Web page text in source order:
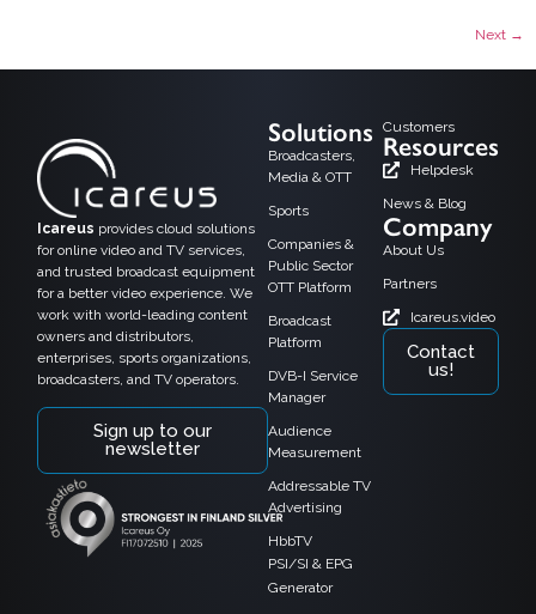
Next →
Icareus provides cloud solutions
for online video and TV services,
and trusted broadcast equipment
for a better video experience. We
work with world-leading content
owners and distributors,
enterprises, sports organizations,
broadcasters, and TV operators.
Sign up to our
newsletter
Solutions
Broadcasters,
Media & OTT
Sports
Companies &
Public Sector
OTT Platform
Broadcast
Platform
DVB-I Service
Manager
Audience
Measurement
Addressable TV
Advertising
HbbTV
PSI/SI & EPG
Generator
Customers
Resources
Helpdesk
News & Blog
Company
About Us
Partners
Icareus.video
Contact
us!